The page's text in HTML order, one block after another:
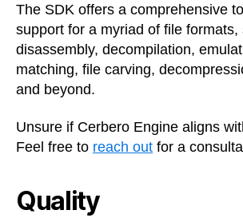
The SDK offers a comprehensive
support for a myriad of file formats,
disassembly, decompilation,
matching, file carving,
and beyond.
Unsure if Cerbero Engine aligns
Feel free to reach out for a
Quality